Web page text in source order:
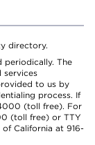
directory.
periodically. The
services
to us by
process. If
(toll free). For
(toll free) or TTY
California at 916-